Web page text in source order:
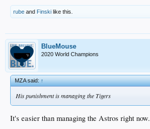
rube and Finski like this.
BlueMouse
2020 World Champions
MZA said:↑
His punishment is managing the Tigers
It's easier than managing the Astros right now.